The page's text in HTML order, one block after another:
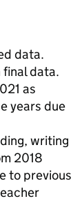
data.
final data.
as
years due
writing
2018
to previous